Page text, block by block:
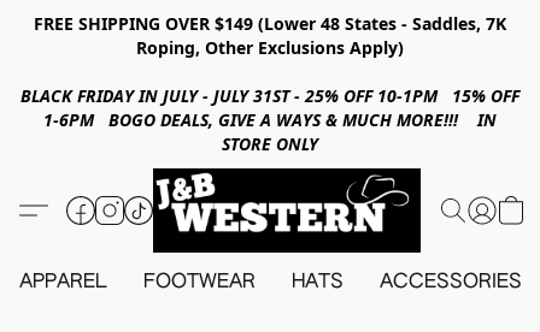
FREE SHIPPING OVER $149 (Lower 48 States - Saddles, 7K
Roping, Other Exclusions Apply)
BLACK FRIDAY IN JULY - JULY 31ST - 25% OFF 10-1PM 15% OFF
1-6PM BOGO DEALS, GIVE A WAYS & MUCH MORE!!! IN
STORE ONLY
APPAREL FOOTWEAR HATS ACCESSORIES